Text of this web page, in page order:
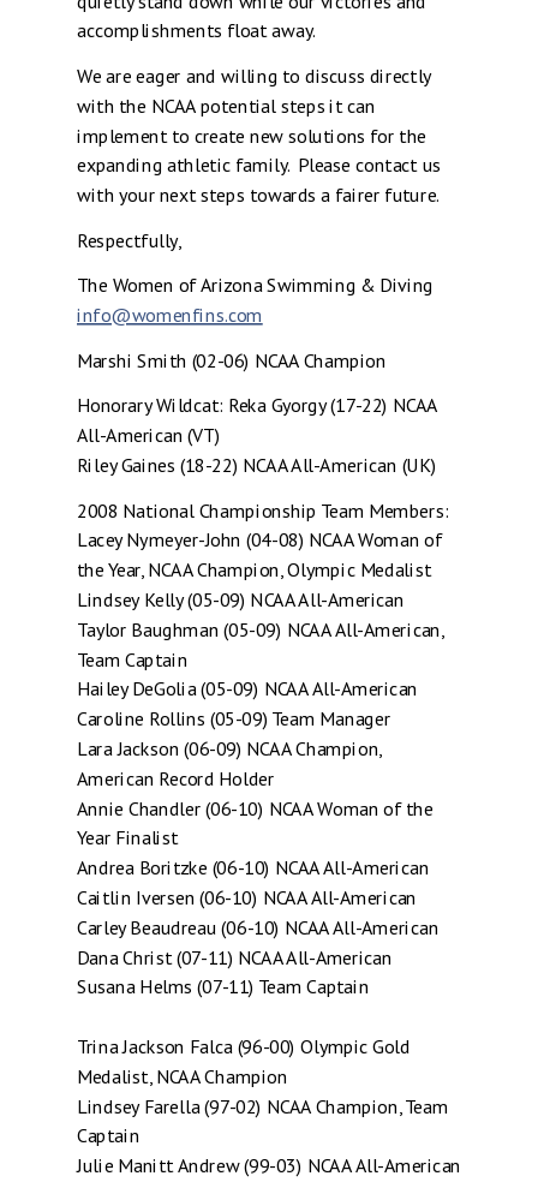
accomplishments float away.
We are eager and willing to discuss directly
with the NCAA potential steps it can
implement to create new solutions for the
expanding athletic family. Please contact us
with your next steps towards a fairer future.
Respectfully,
The Women of Arizona Swimming & Diving
info@womenfins.com
Marshi Smith (02-06) NCAA Champion
Honorary Wildcat: Reka Gyorgy (17-22) NCAA
All-American (VT)
Riley Gaines (18-22) NCAA All-American (UK)
2008 National Championship Team Members:
Lacey Nymeyer-John (04-08) NCAA Woman of
the Year, NCAA Champion, Olympic Medalist
Lindsey Kelly (05-09) NCAA All-American
Taylor Baughman (05-09) NCAA All-American,
Team Captain
Hailey DeGolia (05-09) NCAA All-American
Caroline Rollins (05-09) Team Manager
Lara Jackson (06-09) NCAA Champion,
American Record Holder
Annie Chandler (06-10) NCAA Woman of the
Year Finalist
Andrea Boritzke (06-10) NCAA All-American
Caitlin Iversen (06-10) NCAA All-American
Carley Beaudreau (06-10) NCAA All-American
Dana Christ (07-11) NCAA All-American
Susana Helms (07-11) Team Captain
Trina Jackson Falca (96-00) Olympic Gold
Medalist, NCAA Champion
Lindsey Farella (97-02) NCAA Champion, Team
Captain
Julie Manitt Andrew (99-03) NCAA All-American